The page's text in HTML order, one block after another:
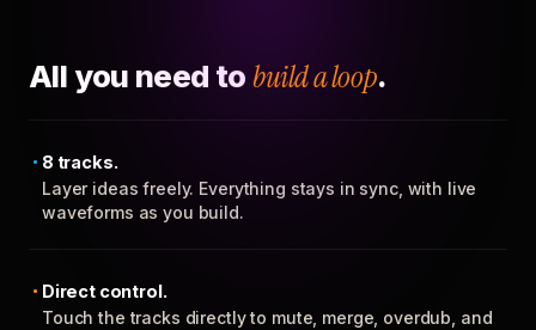
All you need to build a loop.
8 tracks.
Layer ideas freely. Everything stays in sync, with live
waveforms as you build.
Direct control.
Touch the tracks directly to mute, merge, overdub, and